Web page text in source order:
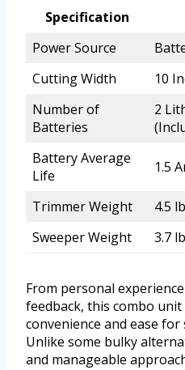
Specification
Power Source
Cutting Width
10
Number of
Batteries
2
Battery Average
Life
1.5
Trimmer Weight
4.5
Sweeper Weight
3.7
From personal
feedback, this combo
convenience and ease for
Unlike some bulky
and manageable